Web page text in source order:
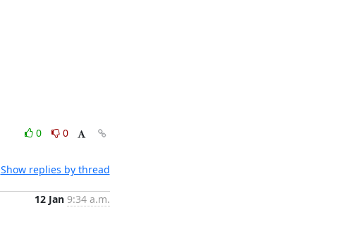
0
0
Show replies by thread
12 Jan 9:34 a.m.